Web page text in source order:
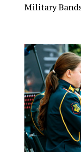
Military